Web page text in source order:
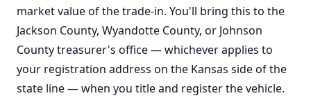
market value of the trade-in. You'll bring this to the
Jackson County, Wyandotte County, or Johnson
County treasurer's office — whichever applies to
your registration address on the Kansas side of the
state line — when you title and register the vehicle.